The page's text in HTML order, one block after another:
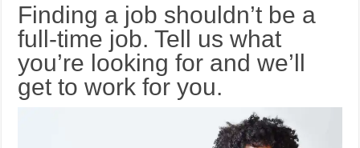
Finding a job shouldn’t be a
full-time job. Tell us what
you’re looking for and we’ll
get to work for you.